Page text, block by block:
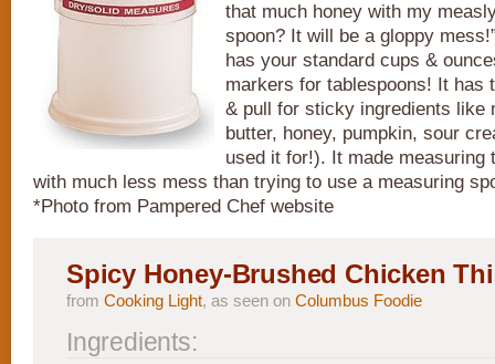
that much honey with my
spoon? It will be a gloppy
has your standard cups &
markers for tablespoons! It has
& pull for sticky ingredients like
butter, honey, pumpkin, sour
used it for!). It made measuring
with much less mess than trying to use a measuring
*Photo from Pampered Chef website
Spicy Honey-Brushed Chicken
from Cooking Light, as seen on Columbus Foodie
Ingredients: